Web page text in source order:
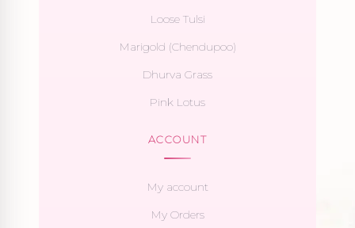
Loose Tulsi
Marigold (Chendupoo)
Dhurva Grass
Pink Lotus
ACCOUNT
My account
My Orders